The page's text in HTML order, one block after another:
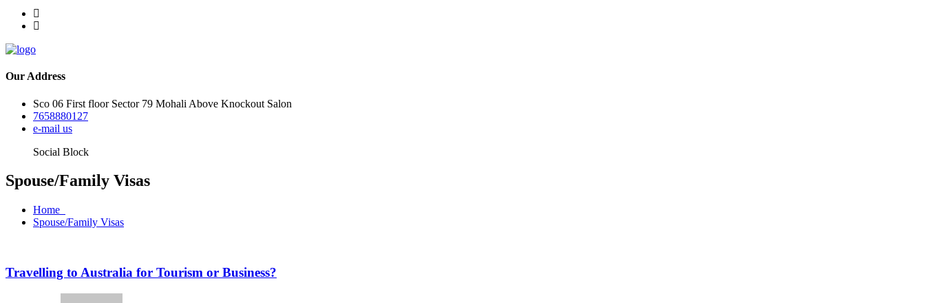
Our Address
Sco 06 First floor Sector 79 Mohali Above Knockout Salon
7658880127
e-mail us
Social Block
Spouse/Family Visas
Home
Spouse/Family Visas
Travelling to Australia for Tourism or Business?